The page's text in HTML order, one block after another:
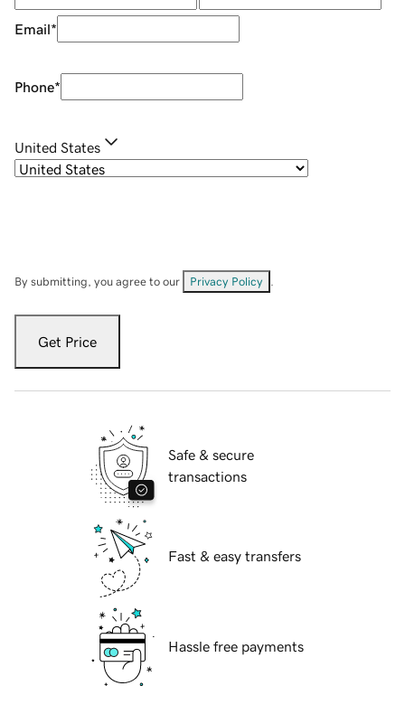
Email*
Phone*
United States
By submitting, you agree to our Privacy Policy
Get Price
Safe & secure
transactions
Fast & easy transfers
Hassle free payments